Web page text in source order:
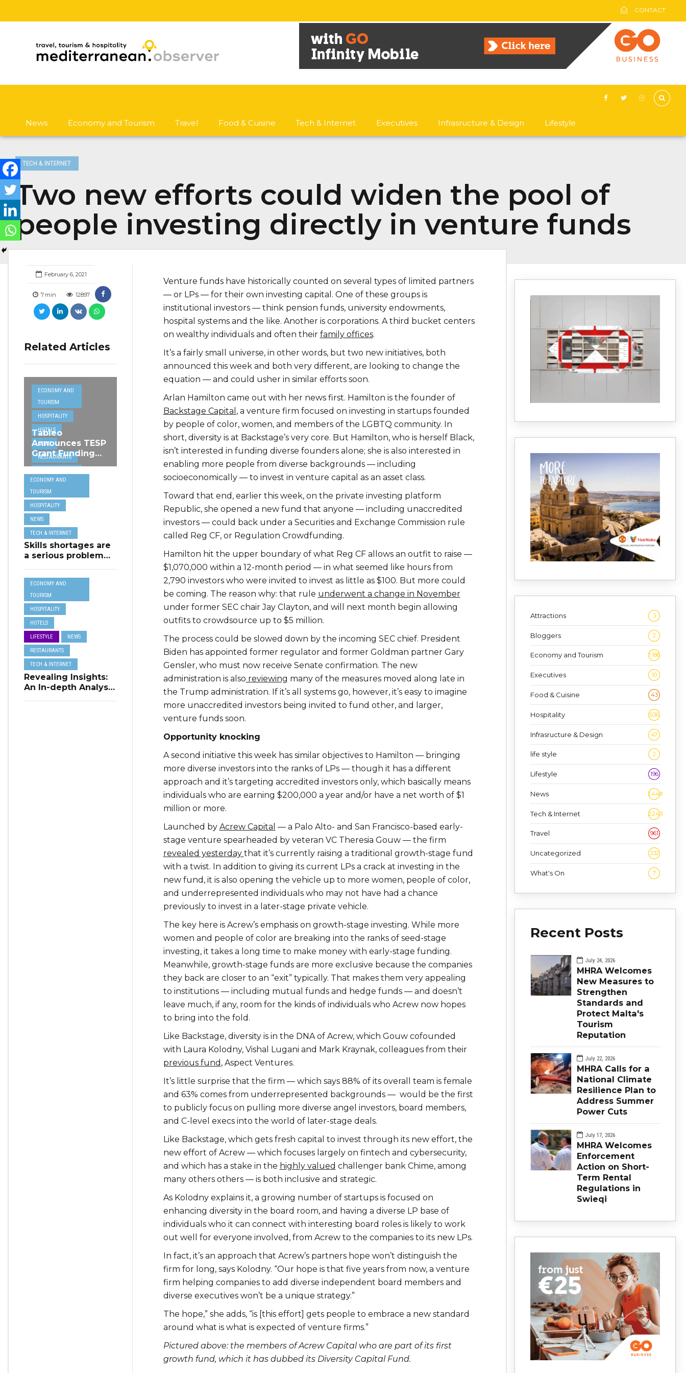
CONTACT
News Economy and Tourism Travel Food & Cuisine Tech & Internet Executives Infrasructure & Design Lifestyle
TECH & INTERNET
Two new efforts could widen the pool of
people investing directly in venture funds
February 6, 2021
7 min 12897
Related Articles
ECONOMY AND
TOURISM
HOSPITALITY
HOTELS
NEWS
RESTAURANTS
INTERNET
TRAVEL
Tableo
Announces TESP
Grant Funding
from MSCT for
its Restaurant AI
Assistant Project
ECONOMY AND
TOURISM
HOSPITALITY
NEWS
TECH & INTERNET
Skills shortages are
a serious problem
SMEs,
Eurobarometer
shows
ECONOMY AND
TOURISM
HOSPITALITY
HOTELS
LIFESTYLE NEWS
RESTAURANTS
TECH & INTERNET
Revealing Insights:
An In-depth Analysis
Venture funds have historically counted on several types of limited partners
— or LPs — for their own investing capital. One of these groups is
institutional investors — think pension funds, university endowments,
hospital systems and the like. Another is corporations. A third bucket centers
on wealthy individuals and often their family offices.
It’s a fairly small universe, in other words, but two new initiatives, both
announced this week and both very different, are looking to change the
equation — and could usher in similar efforts soon.
Arlan Hamilton came out with her news first. Hamilton is the founder of
Backstage Capital , a venture firm focused on investing in startups founded
by people of color, women, and members of the LGBTQ community. In
short, diversity is at Backstage’s very core. But Hamilton, who is herself Black,
isn’t interested in funding diverse founders alone; she is also interested in
enabling more people from diverse backgrounds — including
socioeconomically — to invest in venture capital as an asset class.
Toward that end, earlier this week, on the private investing platform
Republic, she opened a new fund that anyone — including unaccredited
investors — could back under a Securities and Exchange Commission rule
called Reg CF, or Regulation Crowdfunding.
Hamilton hit the upper boundary of what Reg CF allows an outfit to raise —
$1,070,000 within a 12-month period — in what seemed like hours from
2,790 investors who were invited to invest as little as $100. But more could
be coming. The reason why: that rule underwent a change in November
under former SEC chair Jay Clayton, and will next month begin allowing
outfits to crowdsource up to $5 million.
The process could be slowed down by the incoming SEC chief. President
Biden has appointed former regulator and former Goldman partner Gary
Gensler, who must now receive Senate confirmation. The new
administration is also reviewing many of the measures moved along late in
the Trump administration. If it’s all systems go, however, it’s easy to imagine
more unaccredited investors being invited to fund other, and larger,
venture funds soon.
Opportunity knocking
A second initiative this week has similar objectives to Hamilton — bringing
more diverse investors into the ranks of LPs — though it has a different
approach and it’s targeting accredited investors only, which basically means
individuals who are earning $200,000 a year and/or have a net worth of $1
million or more.
Launched by Acrew Capital — a Palo Alto- and San Francisco-based early-
stage venture spearheaded by veteran VC Theresia Gouw — the firm
revealed yesterday that it’s currently raising a traditional growth-stage fund
with a twist. In addition to giving its current LPs a crack at investing in the
new fund, it is also opening the vehicle up to more women, people of color,
and underrepresented individuals who may not have had a chance
previously to invest in a later-stage private vehicle.
The key here is Acrew’s emphasis on growth-stage investing. While more
women and people of color are breaking into the ranks of seed-stage
investing, it takes a long time to make money with early-stage funding.
Meanwhile, growth-stage funds are more exclusive because the companies
they back are closer to an “exit” typically. That makes them very appealing
to institutions — including mutual funds and hedge funds — and doesn’t
leave much, if any, room for the kinds of individuals who Acrew now hopes
to bring into the fold.
Like Backstage, diversity is in the DNA of Acrew, which Gouw cofounded
with Laura Kolodny, Vishal Lugani and Mark Kraynak, colleagues from their
previous fund , Aspect Ventures.
It’s little surprise that the firm — which says 88% of its overall team is female
and 63% comes from underrepresented backgrounds — would be the first
to publicly focus on pulling more diverse angel investors, board members,
and C-level execs into the world of later-stage deals.
Like Backstage, which gets fresh capital to invest through its new effort, the
new effort of Acrew — which focuses largely on fintech and cybersecurity,
and which has a stake in the highly valued challenger bank Chime, among
many others others — is both inclusive and strategic.
As Kolodny explains it, a growing number of startups is focused on
enhancing diversity in the board room, and having a diverse LP base of
individuals who it can connect with interesting board roles is likely to work
out well for everyone involved, from Acrew to the companies to its new LPs.
In fact, it’s an approach that Acrew’s partners hope won’t distinguish the
firm for long, says Kolodny. “Our hope is that five years from now, a venture
firm helping companies to add diverse independent board members and
diverse executives won’t be a unique strategy.”
The hope,” she adds, “is [this effort] gets people to embrace a new standard
around what is what is expected of venture firms.”
Pictured above: the members of Acrew Capital who are part of its first
growth fund, which it has dubbed its Diversity Capital Fund.
Attractions 3
Bloggers 2
Economy and Tourism 1,186
Executives 10
Food & Cuisine 43
Hospitality 636
Infrasructure & Design 47
life style 2
Lifestyle 196
News 1,448
Tech & Internet 2,243
Travel 961
Uncategorized 332
What's On 7
Recent Posts
July 24, 2026
MHRA Welcomes
New Measures to
Strengthen
Standards and
Protect Malta's
Tourism
Reputation
July 22, 2026
MHRA Calls for a
National Climate
Resilience Plan to
Address Summer
Power Cuts
July 17, 2026
MHRA Welcomes
Enforcement
Action on Short-
Term Rental
Regulations in
Swieqi